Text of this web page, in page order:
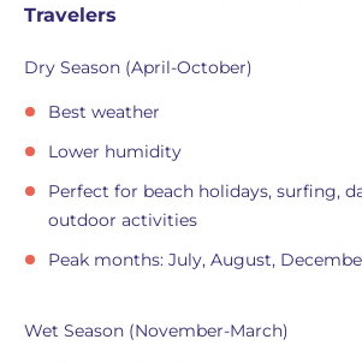
Travelers
Dry Season (April-October)
Best weather
Lower humidity
Perfect for beach holidays, surfing,
outdoor activities
Peak months: July, August,
Wet Season (November-March)